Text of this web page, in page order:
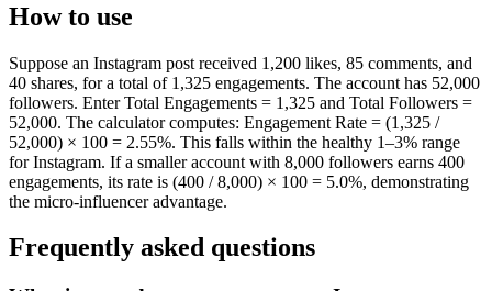
How to use
Suppose an Instagram post received 1,200 likes, 85 comments, and
40 shares, for a total of 1,325 engagements. The account has 52,000
followers. Enter Total Engagements = 1,325 and Total Followers =
52,000. The calculator computes: Engagement Rate = (1,325 /
52,000) × 100 = 2.55%. This falls within the healthy 1–3% range
for Instagram. If a smaller account with 8,000 followers earns 400
engagements, its rate is (400 / 8,000) × 100 = 5.0%, demonstrating
the micro-influencer advantage.
Frequently asked questions